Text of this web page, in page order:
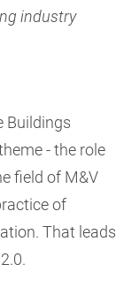
industry
Buildings
- the role
field of M&V
of
That leads